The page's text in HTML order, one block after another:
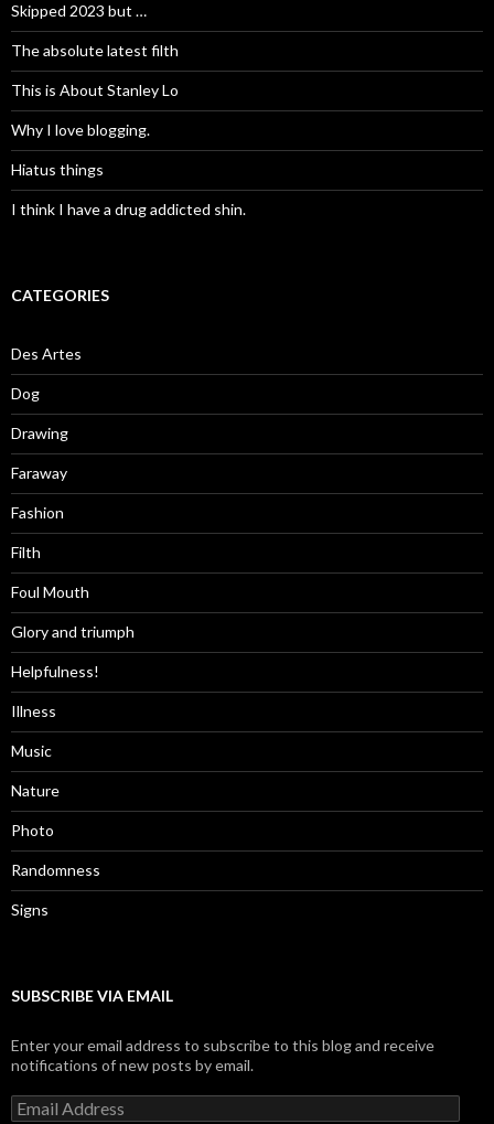
Skipped 2023 but …
The absolute latest filth
This is About Stanley Lo
Why I love blogging.
Hiatus things
I think I have a drug addicted shin.
CATEGORIES
Des Artes
Dog
Drawing
Faraway
Fashion
Filth
Foul Mouth
Glory and triumph
Helpfulness!
Illness
Music
Nature
Photo
Randomness
Signs
SUBSCRIBE VIA EMAIL
Enter your email address to subscribe to this blog and receive
notifications of new posts by email.
Email